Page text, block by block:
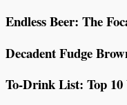
Endless Beer: The
Decadent Fudge
To-Drink List: Top 10